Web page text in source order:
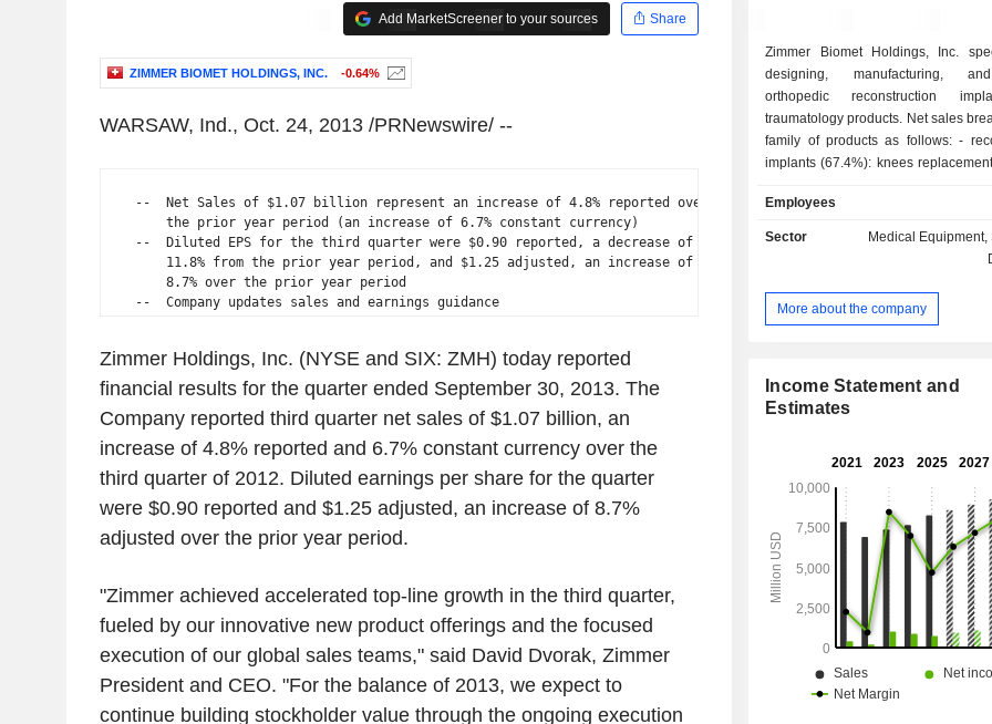
Add MarketScreener to your sources
Share
ZIMMER BIOMET HOLDINGS, INC. -0.64%
WARSAW, Ind., Oct. 24, 2013 /PRNewswire/ --
    --  Net Sales of $1.07 billion represent an increase of 4.8% reported over
        the prior year period (an increase of 6.7% constant currency)
    --  Diluted EPS for the third quarter were $0.90 reported, a decrease of
        11.8% from the prior year period, and $1.25 adjusted, an increase of
        8.7% over the prior year period
    --  Company updates sales and earnings guidance
Zimmer Holdings, Inc. (NYSE and SIX: ZMH) today reported
financial results for the quarter ended September 30, 2013. The
Company reported third quarter net sales of $1.07 billion, an
increase of 4.8% reported and 6.7% constant currency over the
third quarter of 2012. Diluted earnings per share for the quarter
were $0.90 reported and $1.25 adjusted, an increase of 8.7%
adjusted over the prior year period.
"Zimmer achieved accelerated top-line growth in the third quarter,
fueled by our innovative new product offerings and the focused
execution of our global sales teams," said David Dvorak, Zimmer
President and CEO. "For the balance of 2013, we expect to
continue building stockholder value through the ongoing execution
Zimmer Biomet Holdings, Inc.
designing, manufacturing,
orthopedic reconstruction
traumatology products. Net sales
family of products as follows: - reconstruction
implants (67.4%): knees
products and traumatology
other (8.3%): primarily
materials and instruments used
group had approximately 25
worldwide. Net sales are distributed
East/Africa (22%) and Asia/Pacific
Employees
Sector
Medical Equipment,
More about the company
Income Statement and
Estimates